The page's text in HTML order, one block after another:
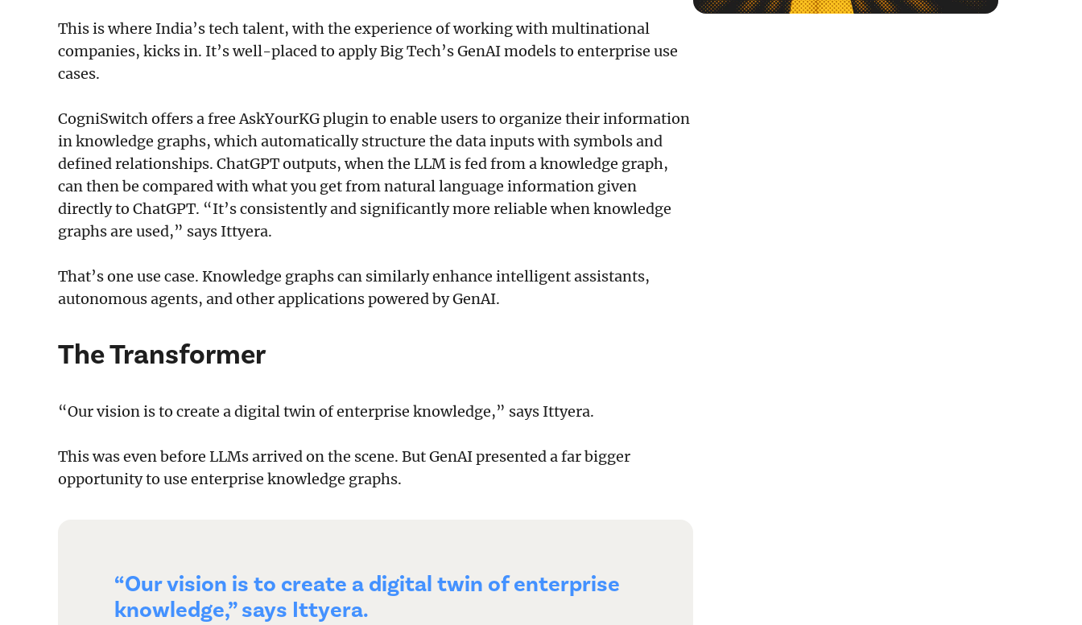
This is where India’s tech talent, with the experience of working with multinational
companies, kicks in. It’s well-placed to apply Big Tech’s GenAI models to enterprise use
cases.
CogniSwitch offers a free AskYourKG plugin to enable users to organize their information
in knowledge graphs, which automatically structure the data inputs with symbols and
defined relationships. ChatGPT outputs, when the LLM is fed from a knowledge graph,
can then be compared with what you get from natural language information given
directly to ChatGPT. “It’s consistently and significantly more reliable when knowledge
graphs are used,” says Ittyera.
That’s one use case. Knowledge graphs can similarly enhance intelligent assistants,
autonomous agents, and other applications powered by GenAI.
The Transformer
“Our vision is to create a digital twin of enterprise knowledge,” says Ittyera.
This was even before LLMs arrived on the scene. But GenAI presented a far bigger
opportunity to use enterprise knowledge graphs.
“Our vision is to create a digital twin of enterprise
knowledge,” says Ittyera.